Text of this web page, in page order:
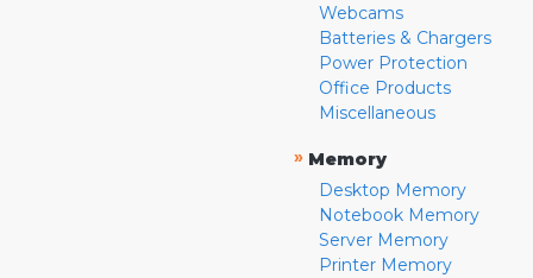
Webcams
Batteries & Chargers
Power Protection
Office Products
Miscellaneous
» Memory
Desktop Memory
Notebook Memory
Server Memory
Printer Memory